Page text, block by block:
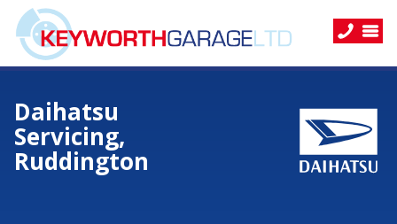
Daihatsu
Servicing,
Ruddington